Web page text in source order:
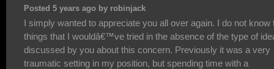
Posted 5 years ago by robinjack
I simply wanted to appreciate you all over again. I do not know
things that I wouldâ€™ve tried in the absence of the type of
discussed by you about this concern. Previously it was a very
traumatic setting in my position, but spending time with a